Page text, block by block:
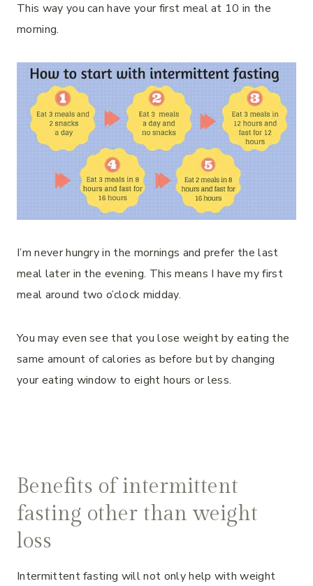
This way you can have your first meal at 10 in the
morning.
I’m never hungry in the mornings and prefer the last
meal later in the evening. This means I have my first
meal around two o’clock midday.
You may even see that you lose weight by eating the
same amount of calories as before but by changing
your eating window to eight hours or less.
Benefits of intermittent
fasting other than weight
loss
Intermittent fasting will not only help with weight